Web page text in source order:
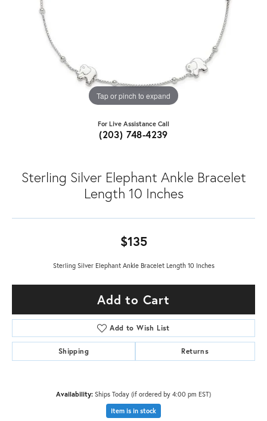
Tap or pinch to expand
For Live Assistance Call
(203) 748-4239
Sterling Silver Elephant Ankle Bracelet
Length 10 Inches
$135
Sterling Silver Elephant Ankle Bracelet Length 10 Inches
Add to Cart
Add to Wish List
Shipping Returns
Availability: Ships Today (if ordered by 4:00 pm EST)
Item is in stock